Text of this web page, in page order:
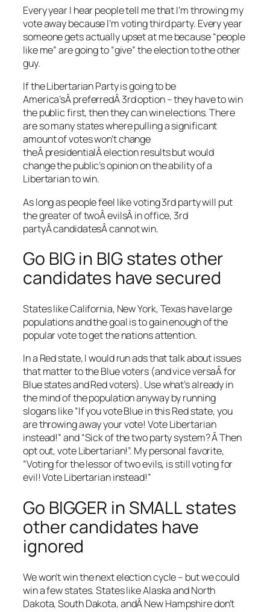
Every year I hear people tell me that I’m throwing my
vote away because I’m voting third party. Every year
someone gets actually upset at me because “people
like me” are going to “give” the election to the other
guy.
If the Libertarian Party is going to be
America’sÂ preferredÂ 3rd option – they have to win
the public first, then they can win elections. There
are so many states where pulling a significant
amount of votes won’t change
theÂ presidentialÂ election results but would
change the public’s opinion on the ability of a
Libertarian to win.
As long as people feel like voting 3rd party will put
the greater of twoÂ evilsÂ in office, 3rd
partyÂ candidatesÂ cannot win.
Go BIG in BIG states other
candidates have secured
States like California, New York, Texas have large
populations and the goal is to gain enough of the
popular vote to get the nations attention.
In a Red state, I would run ads that talk about issues
that matter to the Blue voters (and vice versaÂ for
Blue states and Red voters). Use what’s already in
the mind of the population anyway by running
slogans like “If you vote Blue in this Red state, you
are throwing away your vote! Vote Libertarian
instead!” and “Sick of the two party system? Â Then
opt out, vote Libertarian!”. My personal favorite,
“Voting for the lessor of two evils, is still voting for
evil! Vote Libertarian instead!”
Go BIGGER in SMALL states
other candidates have
ignored
We won’t win the next election cycle – but we could
win a few states. States like Alaska and North
Dakota, South Dakota, andÂ New Hampshire don’t